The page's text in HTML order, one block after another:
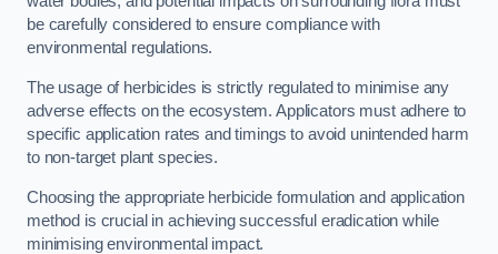
be carefully considered to ensure compliance with
environmental regulations.
The usage of herbicides is strictly regulated to minimise any
adverse effects on the ecosystem. Applicators must adhere to
specific application rates and timings to avoid unintended harm
to non-target plant species.
Choosing the appropriate herbicide formulation and application
method is crucial in achieving successful eradication while
minimising environmental impact.